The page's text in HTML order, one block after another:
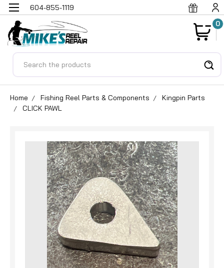
604-855-1119
0
Home Fishing Reel Parts & Components
Kingpin Parts
CLICK PAWL